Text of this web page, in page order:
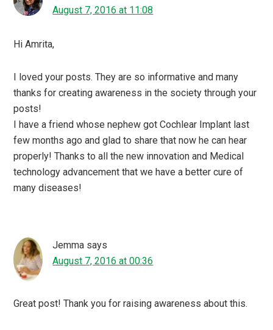
August 7, 2016 at 11:08
Hi Amrita,
I loved your posts. They are so informative and many
thanks for creating awareness in the society through your
posts!
I have a friend whose nephew got Cochlear Implant last
few months ago and glad to share that now he can hear
properly! Thanks to all the new innovation and Medical
technology advancement that we have a better cure of
many diseases!
Jemma says
August 7, 2016 at 00:36
Great post! Thank you for raising awareness about this.